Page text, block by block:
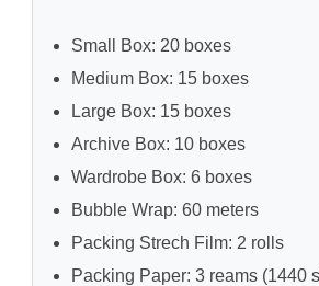
Small Box: 20 boxes
Medium Box: 15 boxes
Large Box: 15 boxes
Archive Box: 10 boxes
Wardrobe Box: 6 boxes
Bubble Wrap: 60 meters
Packing Strech Film: 2 rolls
Packing Paper: 3 reams (1440